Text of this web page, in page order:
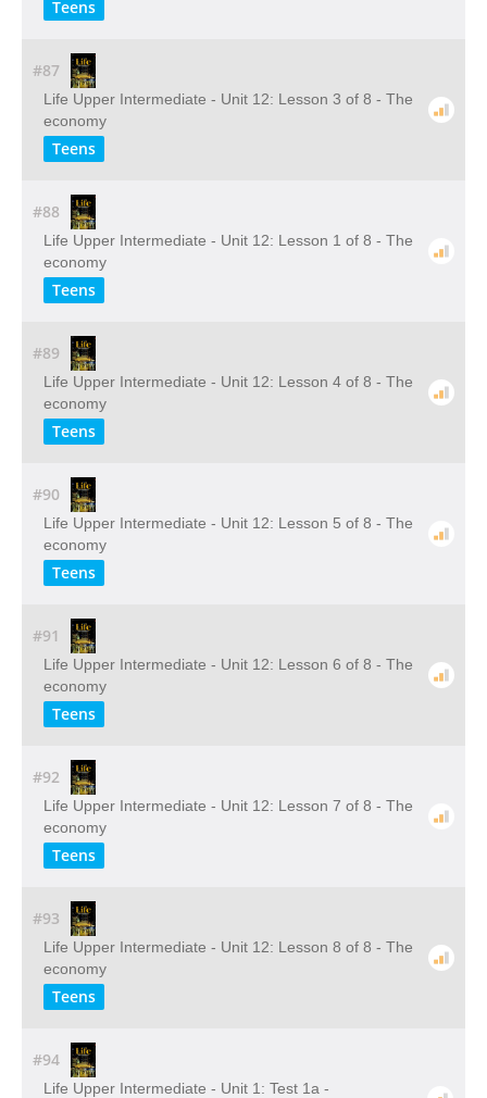
Teens
#87
Life Upper Intermediate - Unit 12: Lesson 3 of 8 - The
economy
Teens
#88
Life Upper Intermediate - Unit 12: Lesson 1 of 8 - The
economy
Teens
#89
Life Upper Intermediate - Unit 12: Lesson 4 of 8 - The
economy
Teens
#90
Life Upper Intermediate - Unit 12: Lesson 5 of 8 - The
economy
Teens
#91
Life Upper Intermediate - Unit 12: Lesson 6 of 8 - The
economy
Teens
#92
Life Upper Intermediate - Unit 12: Lesson 7 of 8 - The
economy
Teens
#93
Life Upper Intermediate - Unit 12: Lesson 8 of 8 - The
economy
Teens
#94
Life Upper Intermediate - Unit 1: Test 1a -